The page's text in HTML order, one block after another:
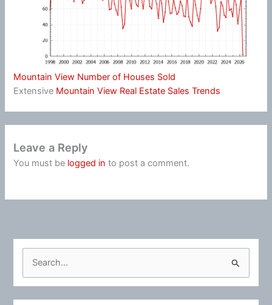
Mountain View Number of Houses Sold
Extensive Mountain View Real Estate Sales Trends
Leave a Reply
You must be logged in to post a comment.